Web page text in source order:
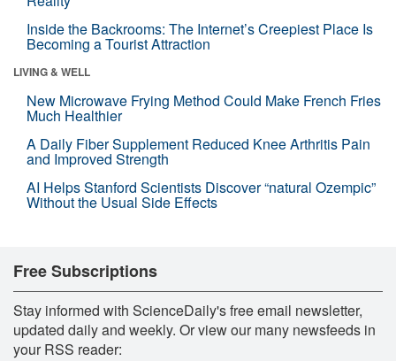
Inside the Backrooms: The Internet’s Creepiest Place Is
Becoming a Tourist Attraction
LIVING & WELL
New Microwave Frying Method Could Make French Fries
Much Healthier
A Daily Fiber Supplement Reduced Knee Arthritis Pain
and Improved Strength
AI Helps Stanford Scientists Discover “natural Ozempic”
Without the Usual Side Effects
Free Subscriptions
Stay informed with ScienceDaily's free email newsletter,
updated daily and weekly. Or view our many newsfeeds in
your RSS reader: